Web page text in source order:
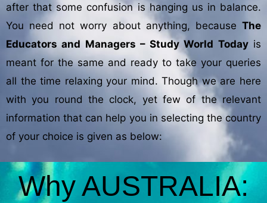
after that some confusion is hanging us in balance.
You need not worry about anything, because The
Educators and Managers – Study World Todayis
meant for the same and ready to take your queries
all the time relaxing your mind. Though we are here
with you round the clock, yet few of the relevant
information that can help you in selecting the country
of your choice is given as below:
Why AUSTRALIA: